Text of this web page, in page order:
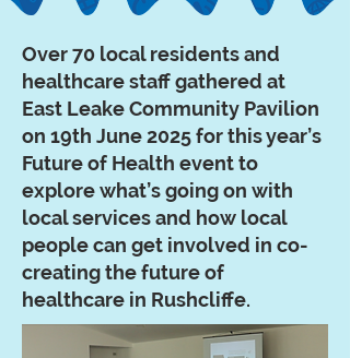
Over 70 local residents and
healthcare staff gathered at
East Leake Community Pavilion
on 19th June 2025 for this year’s
Future of Health event to
explore what’s going on with
local services and how local
people can get involved in co-
creating the future of
healthcare in Rushcliffe.